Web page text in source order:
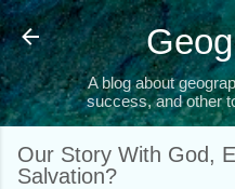
Skip to
A blog about
success, and other
Our Story With God,
Salvation?